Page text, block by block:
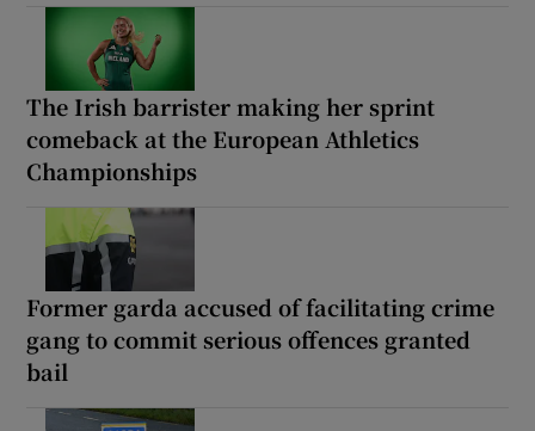
The Irish barrister making her sprint
comeback at the European Athletics
Championships
Former garda accused of facilitating crime
gang to commit serious offences granted
bail